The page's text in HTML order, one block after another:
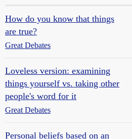
How do you know that things
are true?
Great Debates
Loveless version: examining
things yourself vs. taking other
people's word for it
Great Debates
Personal beliefs based on an